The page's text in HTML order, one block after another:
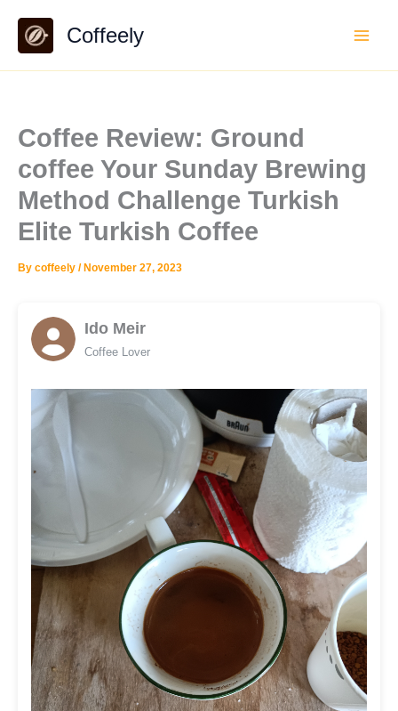
content
Coffeely
Coffee Review: Ground
coffee Your Sunday Brewing
Method Challenge Turkish
Elite Turkish Coffee
By coffeely / November 27, 2023
Ido Meir
Coffee Lover